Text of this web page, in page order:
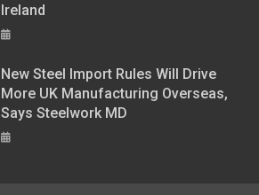
Ireland
New Steel Import Rules Will Drive
More UK Manufacturing Overseas,
Says Steelwork MD